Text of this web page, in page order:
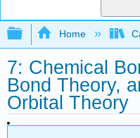
Expand/
Home
7: Chemical
Bond Theory,
Orbital Theory